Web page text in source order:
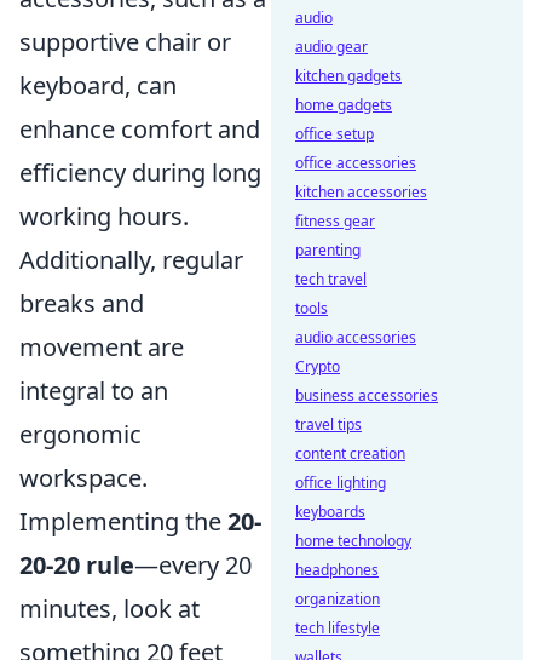
supportive chair or
keyboard, can
enhance comfort and
efficiency during long
working hours.
Additionally, regular
breaks and
movement are
integral to an
ergonomic
workspace.
Implementing the20-
20-20 rule—every 20
minutes, look at
something 20 feet
audio
audio gear
kitchen gadgets
home gadgets
office setup
office accessories
kitchen accessories
fitness gear
parenting
tech travel
tools
audio accessories
Crypto
business accessories
travel tips
content creation
office lighting
keyboards
home technology
headphones
organization
tech lifestyle